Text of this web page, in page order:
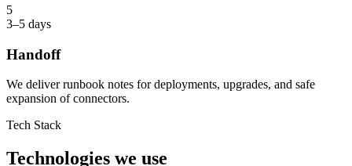
5
3–5 days
Handoff
We deliver runbook notes for deployments, upgrades, and safe
expansion of connectors.
Tech Stack
Technologies we use